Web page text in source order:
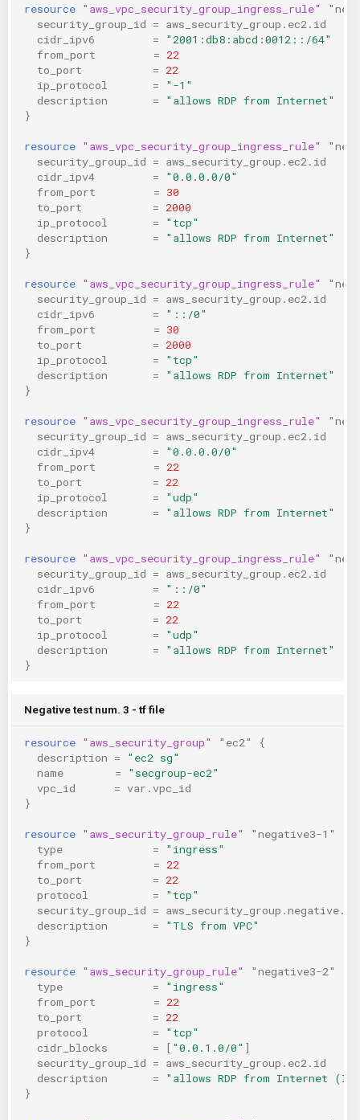
resource "aws_vpc_security_group_ingress_rule"
security_group_id = aws_security_group.ec2.id
cidr_ipv6
=
"2001:db8:abcd:0012::/64"
from_port
= 22
to_port
= 22
ip_protocol
=
"-1"
description
=
"allows RDP from Internet"
}
resource "aws_vpc_security_group_ingress_rule"
security_group_id = aws_security_group.ec2.id
cidr_ipv4
=
"0.0.0.0/0"
from_port
= 30
to_port
= 2000
ip_protocol
=
"tcp"
description
=
"allows RDP from Internet"
}
resource "aws_vpc_security_group_ingress_rule"
security_group_id = aws_security_group.ec2.id
cidr_ipv6
=
"::/0"
from_port
= 30
to_port
= 2000
ip_protocol
=
"tcp"
description
=
"allows RDP from Internet"
}
resource "aws_vpc_security_group_ingress_rule"
security_group_id = aws_security_group.ec2.id
cidr_ipv4
=
"0.0.0.0/0"
from_port
= 22
to_port
= 22
ip_protocol
=
"udp"
description
=
"allows RDP from Internet"
}
resource "aws_vpc_security_group_ingress_rule"
security_group_id = aws_security_group.ec2.id
cidr_ipv6
=
"::/0"
from_port
= 22
to_port
= 22
ip_protocol
=
"udp"
description
=
"allows RDP from Internet"
}
Negative test num. 3 - tf file
resource "aws_security_group" "ec2"
{
description =
"ec2 sg"
name
=
"secgroup-ec2"
vpc_id
= var.vpc_id
}
resource "aws_security_group_rule" "negative3-1"
type
=
"ingress"
from_port
= 22
to_port
= 22
protocol
=
"tcp"
security_group_id = aws_security_group.negative.id
description
=
"TLS from VPC"
}
resource "aws_security_group_rule" "negative3-2"
type
=
"ingress"
from_port
= 22
to_port
= 22
protocol
=
"tcp"
cidr_blocks
= [ "0.0.1.0/0" ]
security_group_id = aws_security_group.ec2.id
description
=
"allows RDP from Internet
}